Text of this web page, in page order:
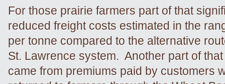
For those prairie farmers part of that
reduced freight costs estimated in the
per tonne compared to the alternative
St. Lawrence system. Another part of
came from premiums paid by customers